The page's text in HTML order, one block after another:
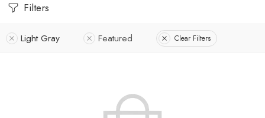
Filters
Light Gray Featured Clear Filters